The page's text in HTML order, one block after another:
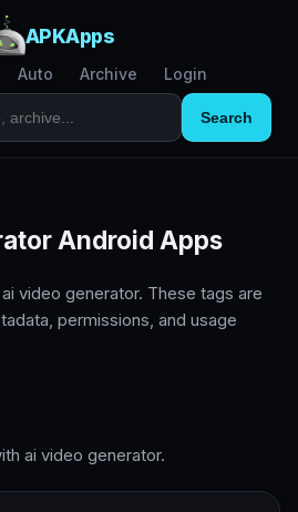
APKApps
Auto Archive Login
Search
Android Apps
video generator. These tags are
permissions, and usage
ai video generator.